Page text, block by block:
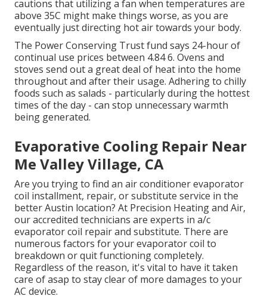
cautions that utilizing a fan when temperatures are
above 35C might make things worse, as you are
eventually just directing hot air towards your body.
The Power Conserving Trust fund says 24-hour of
continual use prices between 4.84 6. Ovens and
stoves send out a great deal of heat into the home
throughout and after their usage. Adhering to chilly
foods such as salads - particularly during the hottest
times of the day - can stop unnecessary warmth
being generated.
Evaporative Cooling Repair Near
Me Valley Village, CA
Are you trying to find an air conditioner evaporator
coil installment, repair, or substitute service in the
better Austin location? At Precision Heating and Air,
our accredited technicians are experts in a/c
evaporator coil repair and substitute. There are
numerous factors for your evaporator coil to
breakdown or quit functioning completely.
Regardless of the reason, it's vital to have it taken
care of asap to stay clear of more damages to your
AC device.